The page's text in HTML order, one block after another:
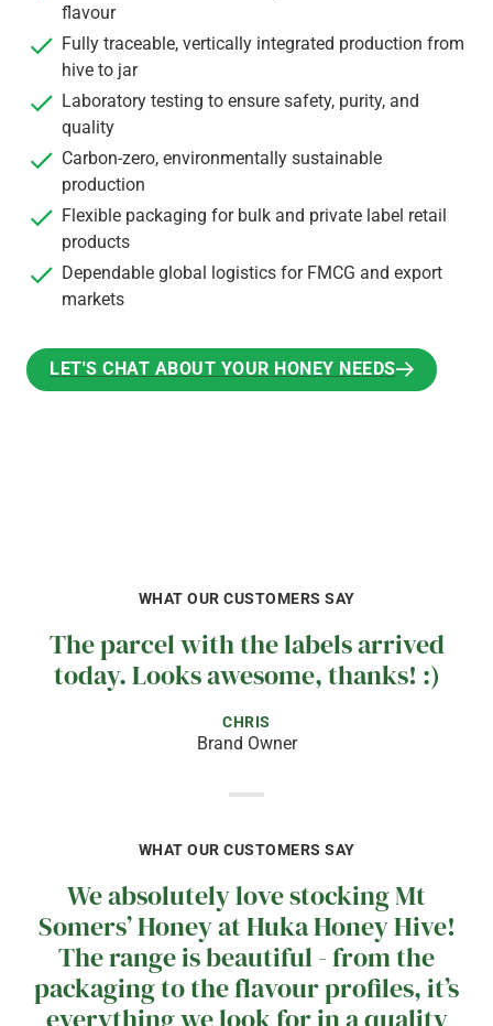
flavour
Fully traceable, vertically integrated production from
hive to jar
Laboratory testing to ensure safety, purity, and
quality
Carbon-zero, environmentally sustainable
production
Flexible packaging for bulk and private label retail
products
Dependable global logistics for FMCG and export
markets
LET'S CHAT ABOUT YOUR HONEY NEEDS
WHAT OUR CUSTOMERS SAY
The parcel with the labels arrived
today. Looks awesome, thanks! :)
CHRIS
Brand Owner
WHAT OUR CUSTOMERS SAY
We absolutely love stocking Mt
Somers’ Honey at Huka Honey Hive!
The range is beautiful - from the
packaging to the flavour profiles, it’s
everything we look for in a quality